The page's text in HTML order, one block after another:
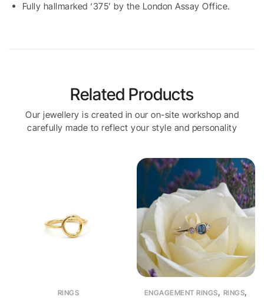
Fully hallmarked ‘375’ by the London Assay Office.
Related Products
Our jewellery is created in our on-site workshop and
carefully made to reflect your style and personality
RINGS ENGAGEMENT RINGS, RINGS,